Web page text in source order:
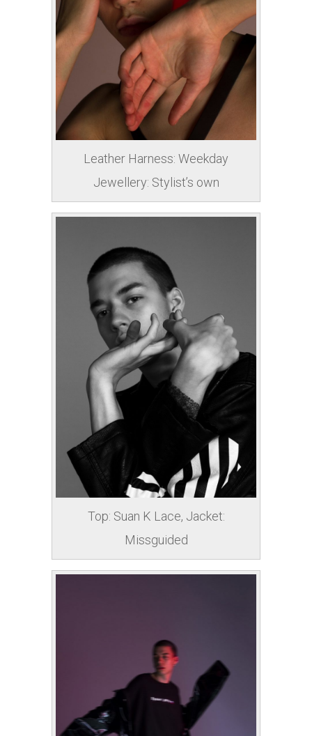
Leather Harness: Weekday
Jewellery: Stylist’s own
Top: Suan K Lace, Jacket:
Missguided